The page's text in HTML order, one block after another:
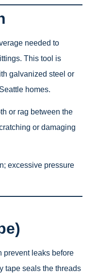
needed to
This tool is
galvanized steel or
homes.
or rag between the
or damaging
excessive pressure
prevent leaks before
tape seals the threads